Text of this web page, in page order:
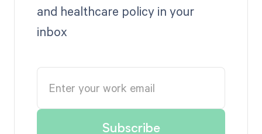
and healthcare policy in your
inbox